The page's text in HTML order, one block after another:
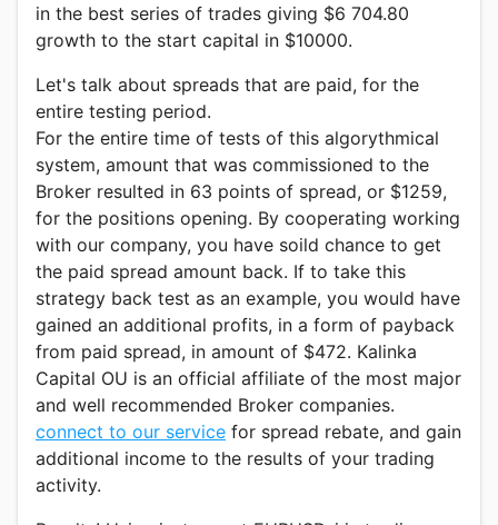
in the best series of trades giving $6 704.80
growth to the start capital in $10000.
Let's talk about spreads that are paid, for the
entire testing period.
For the entire time of tests of this algorythmical
system, amount that was commissioned to the
Broker resulted in 63 points of spread, or $1259,
for the positions opening. By cooperating working
with our company, you have soild chance to get
the paid spread amount back. If to take this
strategy back test as an example, you would have
gained an additional profits, in a form of payback
from paid spread, in amount of $472. Kalinka
Capital OU is an official affiliate of the most major
and well recommended Broker companies.
connect to our service for spread rebate, and gain
additional income to the results of your trading
activity.